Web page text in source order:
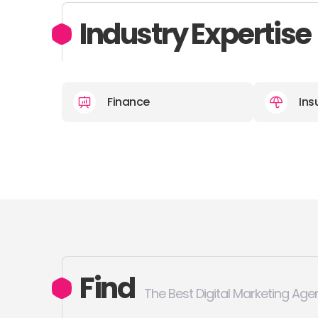
Industry Expertise
Finance
Find The Best Digital Marketing